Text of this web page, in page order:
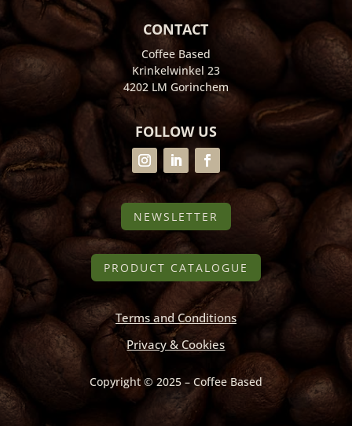
CONTACT
Coffee Based
Krinkelwinkel 23
4202 LM Gorinchem
FOLLOW US
NEWSLETTER
PRODUCT CATALOGUE
Terms and Conditions
Privacy & Cookies
Copyright © 2025 – Coffee Based